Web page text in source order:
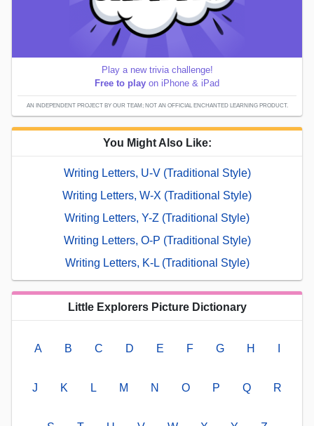
Play a new trivia challenge!
Free to play on iPhone & iPad
AN INDEPENDENT PROJECT BY OUR TEAM; NOT AN OFFICIAL ENCHANTED LEARNING PRODUCT.
You Might Also Like:
Writing Letters, U-V (Traditional Style)
Writing Letters, W-X (Traditional Style)
Writing Letters, Y-Z (Traditional Style)
Writing Letters, O-P (Traditional Style)
Writing Letters, K-L (Traditional Style)
Little Explorers Picture Dictionary
A B C D E F G H
J K L M N O P Q R